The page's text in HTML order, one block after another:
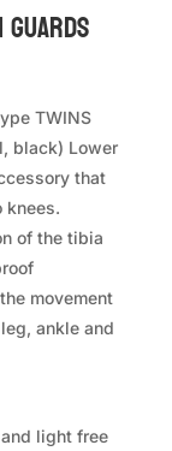
Guards
TWINS
black) Lower
that
knees.
of the tibia
movement
ankle and
light free